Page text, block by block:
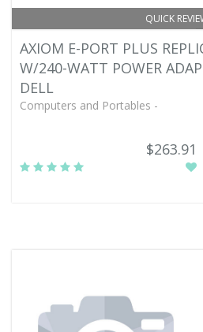
QUICK
AXIOM E-PORT PLUS
W/240-WATT POWER
DELL
Computers and Portables -
$263.91